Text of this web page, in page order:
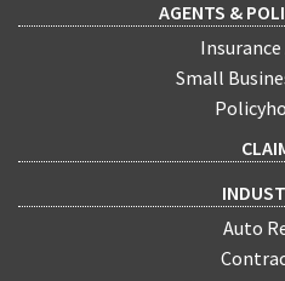
AGENTS &
Small
Auto